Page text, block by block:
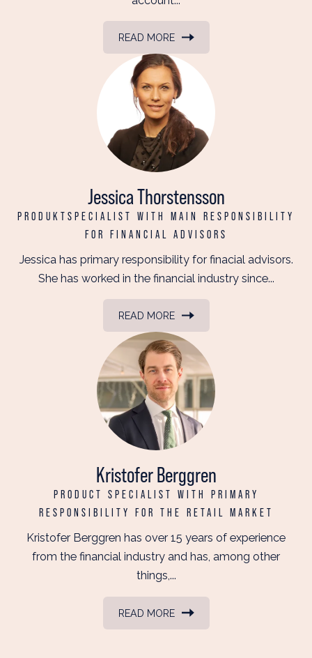
READ MORE
Jessica Thorstensson
PRODUKTSPECIALIST WITH MAIN RESPONSIBILITY
FOR FINANCIAL ADVISORS
Jessica has primary responsibility for finacial advisors.
She has worked in the financial industry since...
READ MORE
Kristofer Berggren
PRODUCT SPECIALIST WITH PRIMARY
RESPONSIBILITY FOR THE RETAIL MARKET
Kristofer Berggren has over 15 years of experience
from the financial industry and has, among other
things,...
READ MORE